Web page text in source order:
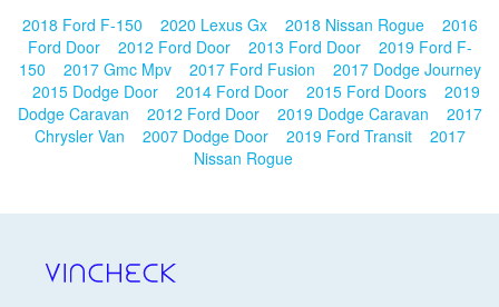
2018 Ford F-150 2020 Lexus Gx 2018 Nissan Rogue
2016
Ford Door
2012 Ford Door 2013 Ford Door
2019 Ford F-
150
2017 Gmc Mpv 2017 Ford Fusion
2017 Dodge Journey
2015 Dodge Door
2014 Ford Door 2015 Ford Doors
2019
Dodge Caravan
2012 Ford Door 2019 Dodge Caravan
2017
Chrysler Van
2007 Dodge Door 2019 Ford Transit
2017
Nissan Rogue